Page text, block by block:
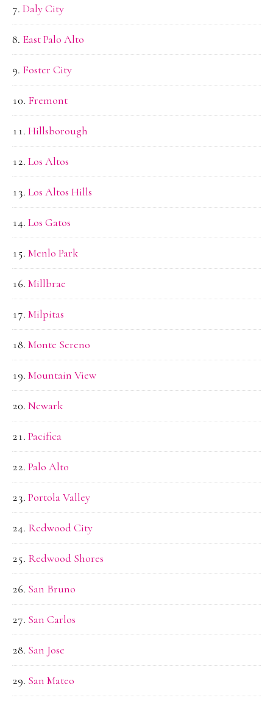
Daly City
East Palo Alto
Foster City
Fremont
Hillsborough
Los Altos
Los Altos Hills
Los Gatos
Menlo Park
Millbrae
Milpitas
Monte Sereno
Mountain View
Newark
Pacifica
Palo Alto
Portola Valley
Redwood City
Redwood Shores
San Bruno
San Carlos
San Jose
San Mateo